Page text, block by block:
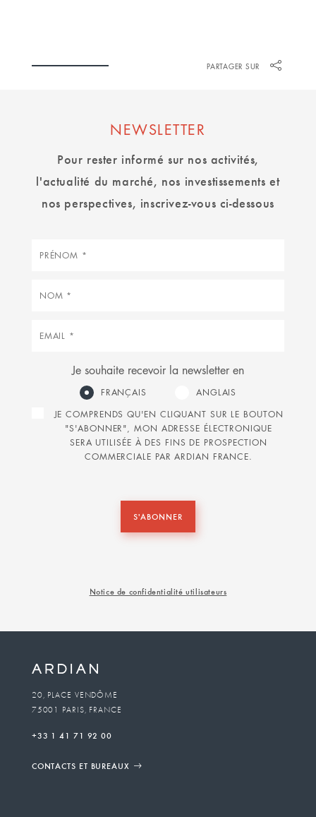
PARTAGER SUR
NEWSLETTER
Pour rester informé sur nos activités,
l'actualité du marché, nos investissements et
nos perspectives, inscrivez-vous ci-dessous
Prénom
Nom
Courriel
Je souhaite recevoir la newsletter en
FRANÇAIS
ANGLAIS
JE COMPRENDS QU'EN CLIQUANT SUR LE BOUTON
"S'ABONNER", MON ADRESSE ÉLECTRONIQUE
SERA UTILISÉE À DES FINS DE PROSPECTION
COMMERCIALE PAR ARDIAN FRANCE.
S'ABONNER
Notice de confidentialité utilisateurs
20, PLACE VENDÔME
75001 PARIS, FRANCE
+33 1 41 71 92 00
CONTACTS ET BUREAUX